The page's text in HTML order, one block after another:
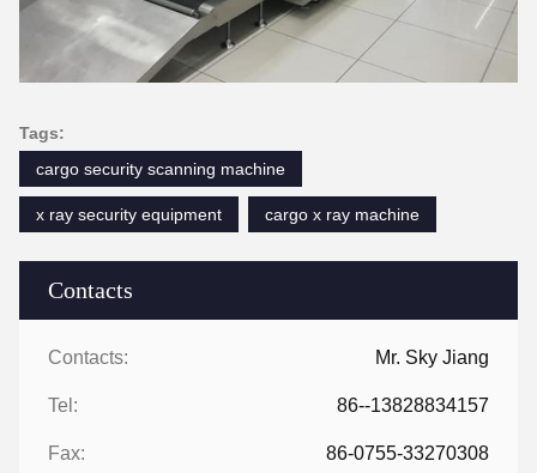
Contacts
Contacts: Mr. Sky Jiang
Tel: 86--13828834157
Fax: 86-0755-33270308
Tags:
cargo security scanning machine
x ray security equipment cargo x ray machine